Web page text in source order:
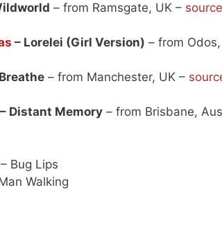
– from Ramsgate, UK – source
– Lorelei (Girl Version) – from
– from Manchester, UK –
– Distant Memory – from Brisbane,
– Bug Lips
Walking